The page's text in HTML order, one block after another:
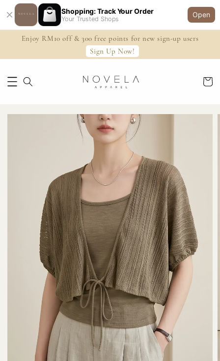
Shopping: Track Your Order
Your Trusted Shops
Open
Enjoy RM10 off & 300 free points for new sign-up users
Sign Up Now!